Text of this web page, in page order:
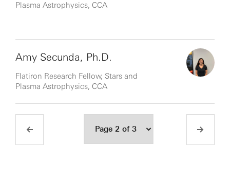
Plasma Astrophysics, CCA
Amy Secunda, Ph.D.
Flatiron Research Fellow, Stars and
Plasma Astrophysics, CCA